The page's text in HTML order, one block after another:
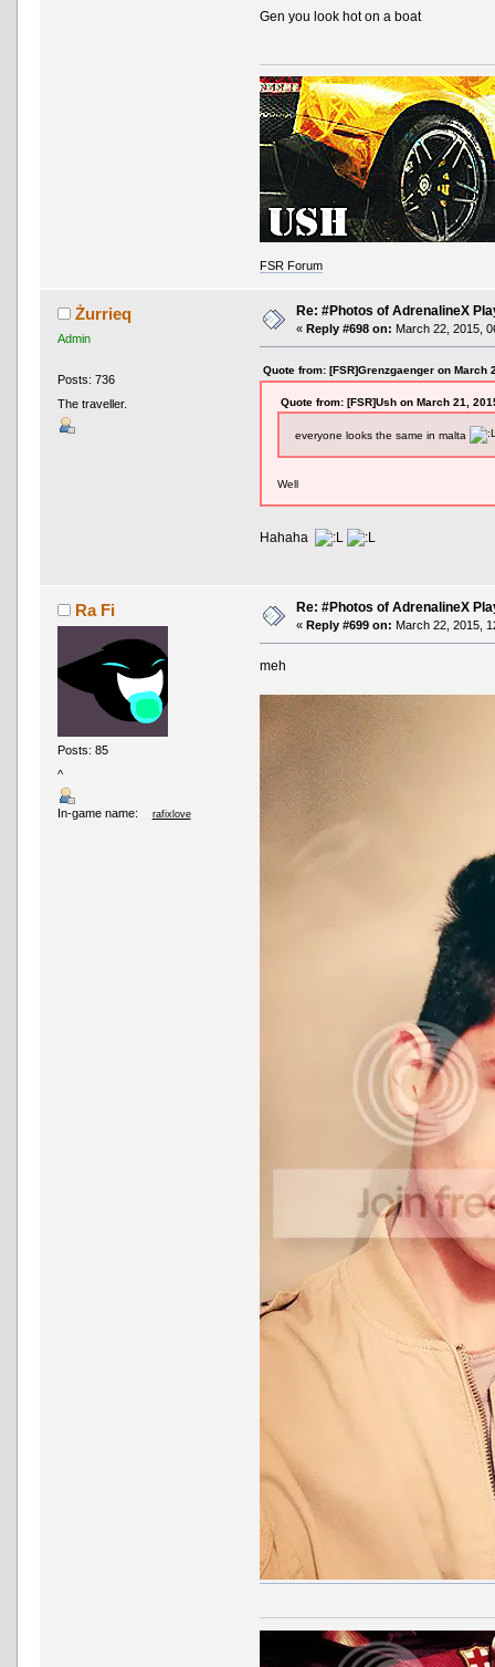
Gen you look hot on a boat
FSR Forum
Żurrieq
Admin
Posts: 736
The traveller.
Re: #Photos of AdrenalineX
« Reply #698 on: March 22, 2015,
Quote from: [FSR]Grenzgaenger on March
Quote from: [FSR]Ush on March 21,
everyone looks the same in malta
Well
Hahaha
Ra Fi
Posts: 85
^
In-game name: rafixlove
Re: #Photos of AdrenalineX
« Reply #699 on: March 22, 2015,
meh